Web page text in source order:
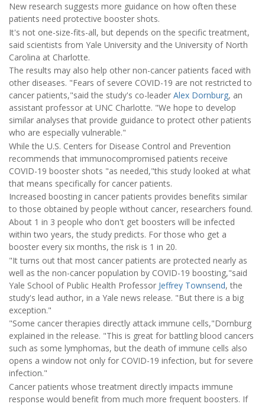
New research suggests more guidance on how often these
patients need protective booster shots.
It's not one-size-fits-all, but depends on the specific treatment,
said scientists from Yale University and the University of North
Carolina at Charlotte.
The results may also help other non-cancer patients faced with
other diseases. "Fears of severe COVID-19 are not restricted to
cancer patients,"said the study's co-leader Alex Dornburg, an
assistant professor at UNC Charlotte. "We hope to develop
similar analyses that provide guidance to protect other patients
who are especially vulnerable."
While the U.S. Centers for Disease Control and Prevention
recommends that immunocompromised patients receive
COVID-19 booster shots "as needed,"this study looked at what
that means specifically for cancer patients.
Increased boosting in cancer patients provides benefits similar
to those obtained by people without cancer, researchers found.
About 1 in 3 people who don't get boosters will be infected
within two years, the study predicts. For those who get a
booster every six months, the risk is 1 in 20.
"It turns out that most cancer patients are protected nearly as
well as the non-cancer population by COVID-19 boosting,"said
Yale School of Public Health Professor Jeffrey Townsend, the
study's lead author, in a Yale news release. "But there is a big
exception."
"Some cancer therapies directly attack immune cells,"Dornburg
explained in the release. "This is great for battling blood cancers
such as some lymphomas, but the death of immune cells also
opens a window not only for COVID-19 infection, but for severe
infection."
Cancer patients whose treatment directly impacts immune
response would benefit from much more frequent boosters. If